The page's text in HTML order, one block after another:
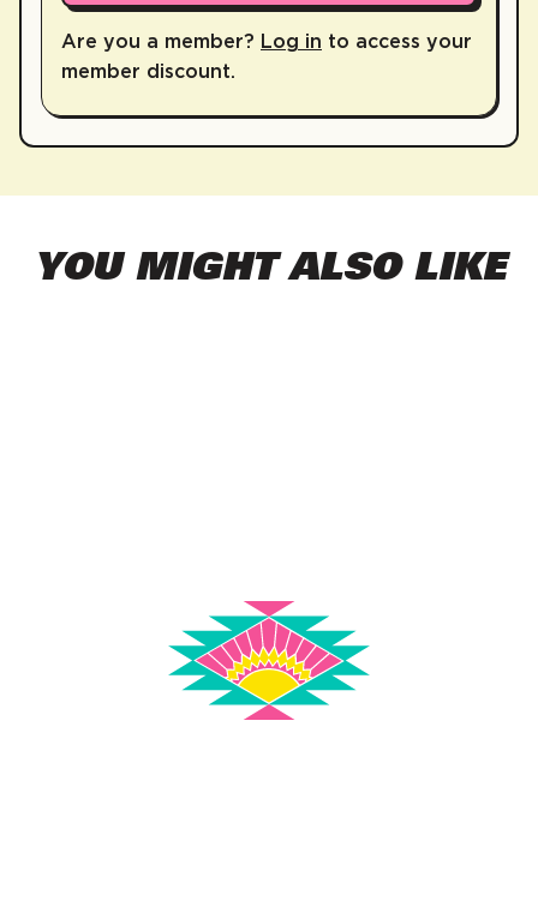
Are you a member? Log in to access your
member discount.
YOU MIGHT ALSO LIKE